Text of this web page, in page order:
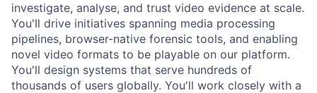
investigate, analyse, and trust video evidence at scale.
You'll drive initiatives spanning media processing
pipelines, browser-native forensic tools, and enabling
novel video formats to be playable on our platform.
You'll design systems that serve hundreds of
thousands of users globally. You'll work closely with a